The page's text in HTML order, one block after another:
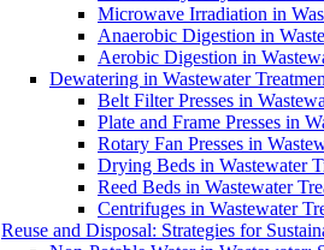
Microwave Irradiation in
Anaerobic Digestion in
Aerobic Digestion in
Dewatering in Wastewater
Belt Filter Presses in
Plate and Frame Presses in
Rotary Fan Presses in
Drying Beds in Wastewater
Reed Beds in Wastewater
Centrifuges in Wastewater
Reuse and Disposal: Strategies for